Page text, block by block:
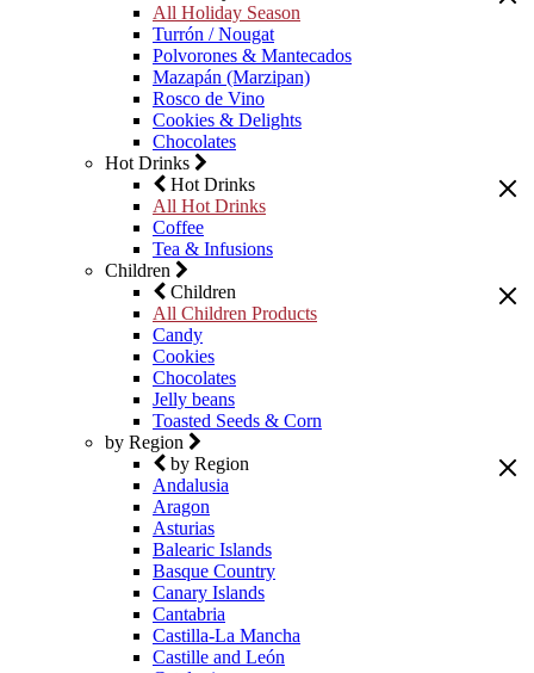
All Holiday Season
Turrón / Nougat
Polvorones & Mantecados
Mazapán (Marzipan)
Rosco de Vino
Cookies & Delights
Chocolates
Hot Drinks
Hot Drinks
All Hot Drinks
Coffee
Tea & Infusions
Children
Children
All Children Products
Candy
Cookies
Chocolates
Jelly beans
Toasted Seeds & Corn
by Region
by Region
Andalusia
Aragon
Asturias
Balearic Islands
Basque Country
Canary Islands
Cantabria
Castilla-La Mancha
Castille and León